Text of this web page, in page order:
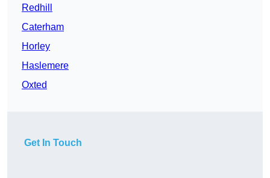
Redhill
Caterham
Horley
Haslemere
Oxted
Get In Touch